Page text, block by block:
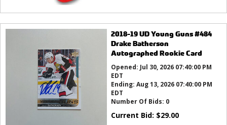
2018-19 UD Young Guns #484
Drake Batherson
Autographed Rookie Card
Opened: Jul 30, 2026 07:40:00 PM
EDT
Ending: Aug 13, 2026 07:40:00 PM
EDT
Number Of Bids: 0
Current Bid: $29.00